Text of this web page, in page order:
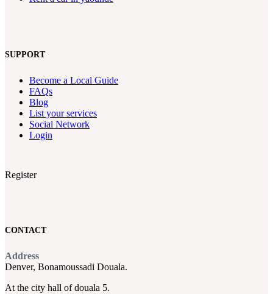
SUPPORT
Become a Local Guide
FAQs
Blog
List your services
Social Network
Login
Register
CONTACT
Address
Denver, Bonamoussadi Douala.
At the city hall of douala 5.